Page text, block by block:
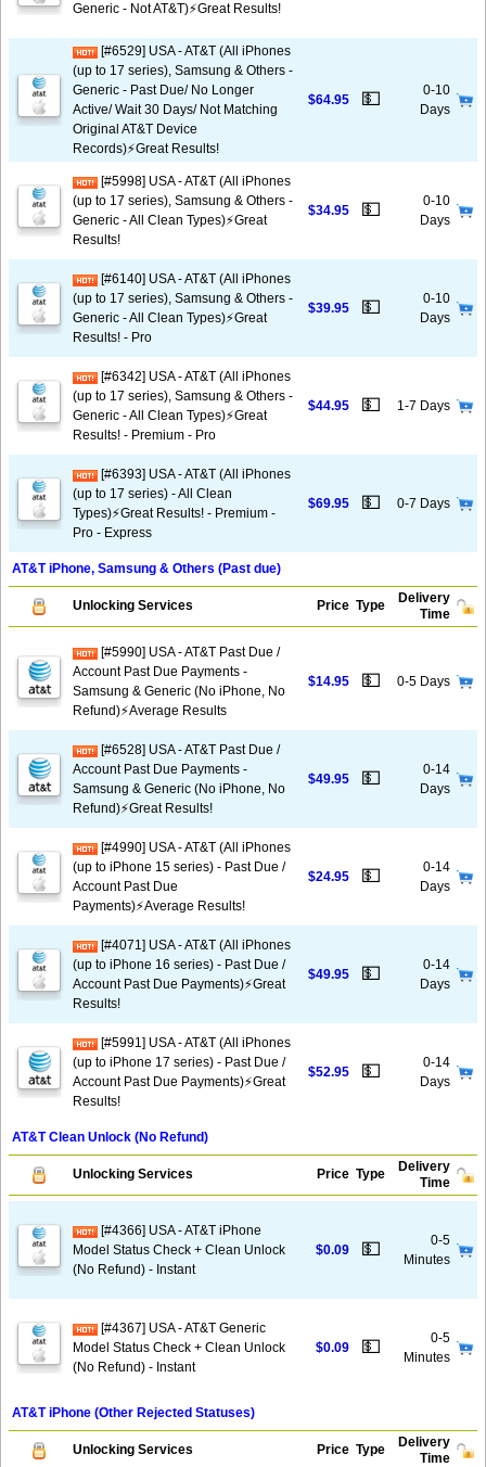
Generic - Not AT&T)⚡️Great Results!
[#6529] USA - AT&T (All iPhones
(up to 17 series), Samsung & Others -
Generic - Past Due/ No Longer
Active/ Wait 30 Days/ Not Matching
Original AT&T Device
Records)⚡️Great Results!
$64.95 💵
0-10
Days
[#5998] USA - AT&T (All iPhones
(up to 17 series), Samsung & Others -
Generic - All Clean Types)⚡️Great
Results!
$34.95 💵
0-10
Days
[#6140] USA - AT&T (All iPhones
(up to 17 series), Samsung & Others -
Generic - All Clean Types)⚡️Great
Results! - Pro
$39.95 💵
0-10
Days
[#6342] USA - AT&T (All iPhones
(up to 17 series), Samsung & Others -
Generic - All Clean Types)⚡️Great
Results! - Premium - Pro
$44.95 💵 1-7 Days
[#6393] USA - AT&T (All iPhones
(up to 17 series) - All Clean
Types)⚡️Great Results! - Premium -
Pro - Express
$69.95 💵 0-7 Days
AT&T iPhone, Samsung & Others (Past due)
Unlocking Services Price Type
Delivery
Time
[#5990] USA - AT&T Past Due /
Account Past Due Payments -
Samsung & Generic (No iPhone, No
Refund)⚡Average Results
$14.95 💵 0-5 Days
[#6528] USA - AT&T Past Due /
Account Past Due Payments -
Samsung & Generic (No iPhone, No
Refund)⚡️Great Results!
$49.95 💵
0-14
Days
[#4990] USA - AT&T (All iPhones
(up to iPhone 15 series) - Past Due /
Account Past Due
Payments)⚡️Average Results!
$24.95 💵
0-14
Days
[#4071] USA - AT&T (All iPhones
(up to iPhone 16 series) - Past Due /
Account Past Due Payments)⚡️Great
Results!
$49.95 💵
0-14
Days
[#5991] USA - AT&T (All iPhones
(up to iPhone 17 series) - Past Due /
Account Past Due Payments)⚡️Great
Results!
$52.95 💵
0-14
Days
AT&T Clean Unlock (No Refund)
Unlocking Services Price Type
Delivery
Time
[#4366] USA - AT&T iPhone
Model Status Check + Clean Unlock
(No Refund) - Instant
$0.09 💵
0-5
Minutes
[#4367] USA - AT&T Generic
Model Status Check + Clean Unlock
(No Refund) - Instant
$0.09 💵
0-5
Minutes
AT&T iPhone (Other Rejected Statuses)
Unlocking Services Price Type
Delivery
Time